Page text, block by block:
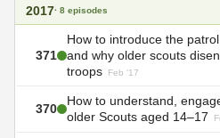
2017· 8 episodes
371
How to introduce the
and why older scouts
troops
Feb '17
370
How to understand,
older Scouts aged 14–17